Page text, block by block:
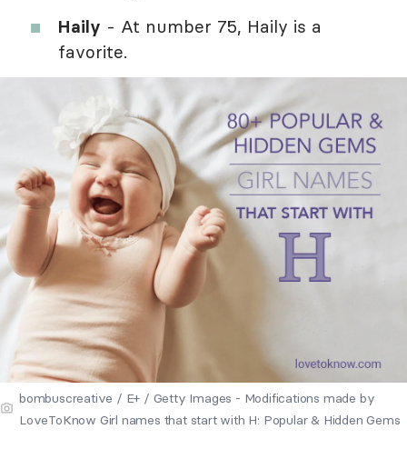
Haily - At number 75, Haily is a
favorite.
bombuscreative / E+ / Getty Images - Modifications made by
LoveToKnow Girl names that start with H: Popular & Hidden Gems